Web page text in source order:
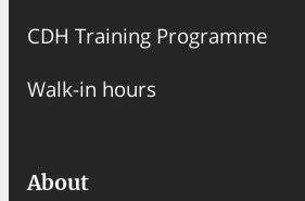
CDH Training Programme
Walk-in hours
About